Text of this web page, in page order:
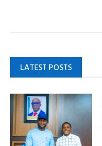
LATEST POSTS